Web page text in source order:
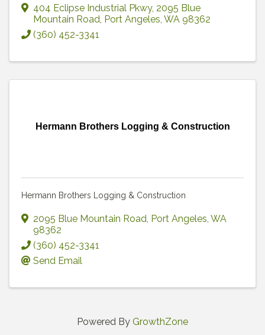
404 Eclipse Industrial Pkwy, 2095 Blue
Mountain Road, Port Angeles, WA 98362
(360) 452-3341
Hermann Brothers Logging & Construction
Hermann Brothers Logging & Construction
2095 Blue Mountain Road, Port Angeles, WA
98362
(360) 452-3341
Send Email
Powered By GrowthZone